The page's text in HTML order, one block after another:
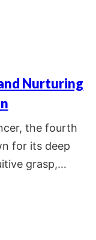
Nurturing
the fourth
for its deep
grasp,…